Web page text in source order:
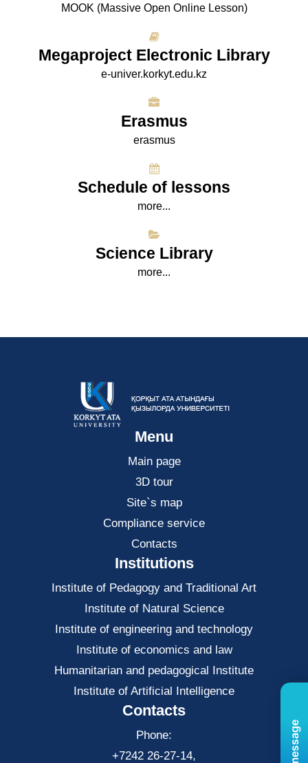
МООK (Massive Open Online Lesson)
Megaproject Electronic Library
e-univer.korkyt.edu.kz
Erasmus
erasmus
Schedule of lessons
more...
Science Library
more...
Menu
Main page
3D tour
Site`s map
Compliance service
Contacts
Institutions
Institute of Pedagogy and Traditional Art
Institute of Natural Science
Institute of engineering and technology
Institute of economics and law
Нumanitarian and pedagogical Institute
Institute of Artificial Intelligence
Contacts
Phone:
+7242 26-27-14,